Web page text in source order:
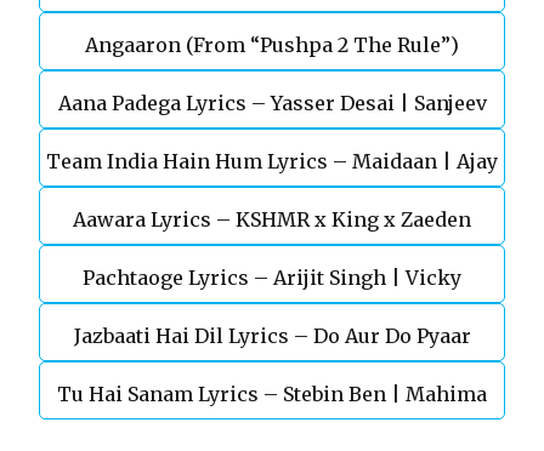
Mohan (Sarfira)
Angaaron (From “Pushpa 2 The Rule”)
Aana Padega Lyrics – Yasser Desai | Sanjeev
Chaturvedi
Team India Hain Hum Lyrics – Maidaan | Ajay
Devgn | A.R.Rahman
Aawara Lyrics – KSHMR x King x Zaeden
Pachtaoge Lyrics – Arijit Singh | Vicky
Kaushal, Nora Fatehi
Jazbaati Hai Dil Lyrics – Do Aur Do Pyaar
Tu Hai Sanam Lyrics – Stebin Ben | Mahima